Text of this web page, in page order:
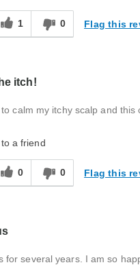
1 0 Flag this
itch!
calm my itchy scalp and this
a friend
0 0 Flag this
for several years. I am so